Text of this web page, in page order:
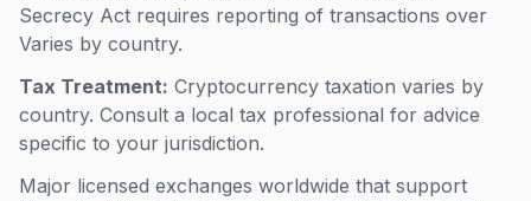
Secrecy Act requires reporting of transactions over
Varies by country.
Tax Treatment: Cryptocurrency taxation varies by
country. Consult a local tax professional for advice
specific to your jurisdiction.
Major licensed exchanges worldwide that support